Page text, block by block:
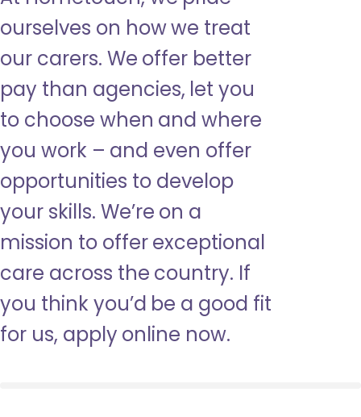
ourselves on how we treat
our carers. We offer better
pay than agencies, let you
to choose when and where
you work – and even offer
opportunities to develop
your skills. We’re on a
mission to offer exceptional
care across the country. If
you think you’d be a good fit
for us, apply online now.